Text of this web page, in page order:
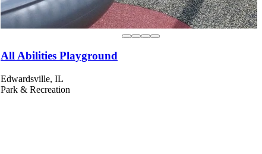
All Abilities Playground
Edwardsville, IL
Park & Recreation